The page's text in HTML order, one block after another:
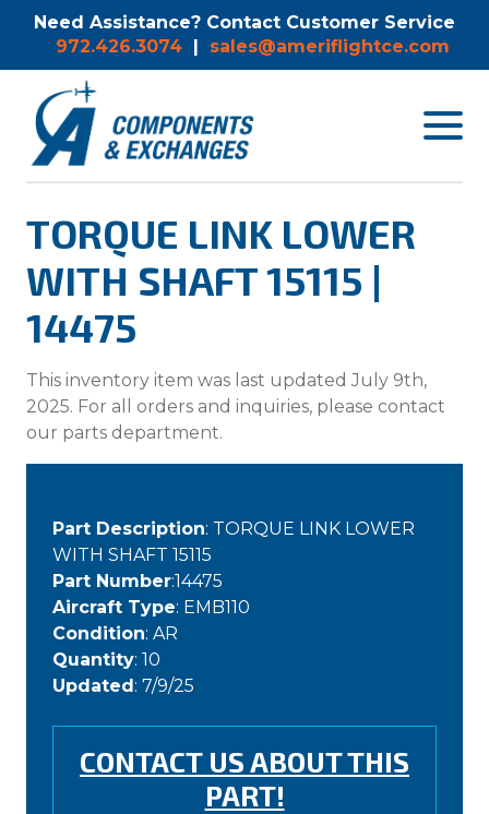
Need Assistance? Contact Customer Service
972.426.3074 | sales@ameriflightce.com
Toggle
TORQUE LINK LOWER
WITH SHAFT 15115 |
14475
This inventory item was last updated July 9th,
2025. For all orders and inquiries, please contact
our parts department.
Part Description: TORQUE LINK LOWER
WITH SHAFT 15115
Part Number:14475
Aircraft Type: EMB110
Condition: AR
Quantity: 10
Updated: 7/9/25
CONTACT US ABOUT THIS
PART!